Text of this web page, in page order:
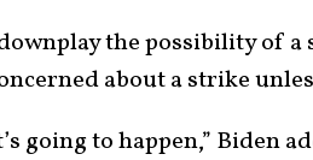
the possibility of
about a strike
going to happen,” Biden